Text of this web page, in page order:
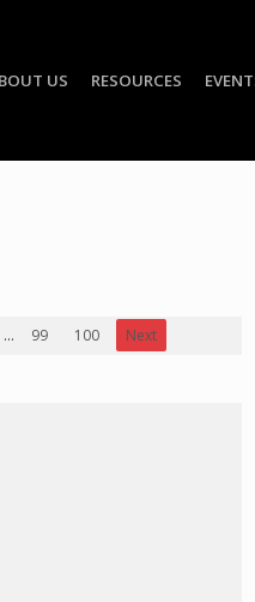
US RESOURCES
... 99 100
Next